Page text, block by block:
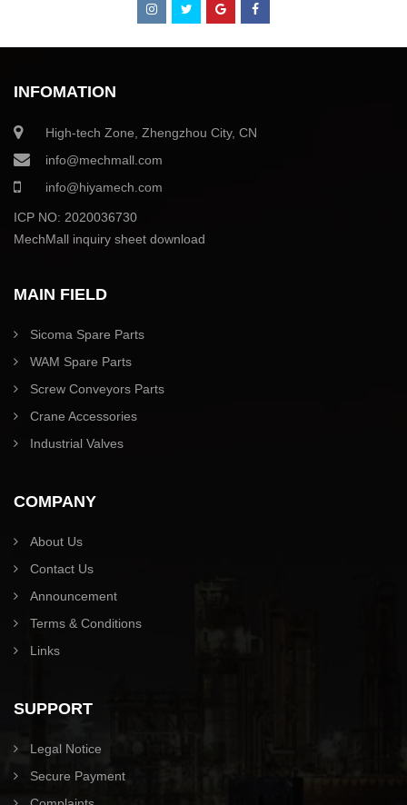
INFOMATION
High-tech Zone, Zhengzhou City, CN
info@mechmall.com
info@hiyamech.com
ICP NO: 2020036730
MechMall inquiry sheet download
MAIN FIELD
Sicoma Spare Parts
WAM Spare Parts
Screw Conveyors Parts
Crane Accessories
Industrial Valves
COMPANY
About Us
Contact Us
Announcement
Terms & Conditions
Links
SUPPORT
Legal Notice
Secure Payment